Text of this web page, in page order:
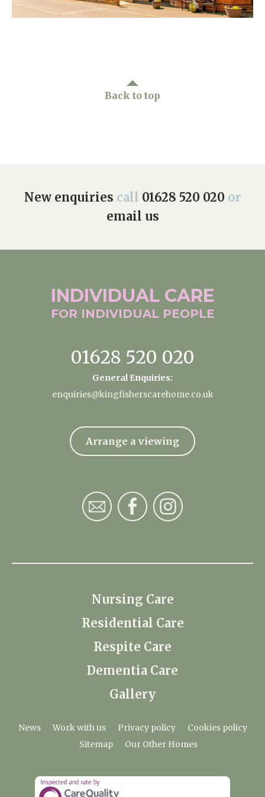
Arrange a viewing
Home News
Back to top
New enquiries call 01628 520 020 or
email us
INDIVIDUAL CARE
FOR INDIVIDUAL PEOPLE
01628 520 020
General Enquiries:
enquiries@kingfisherscarehome.co.uk
Arrange a viewing
Nursing Care
Residential Care
Respite Care
Dementia Care
Gallery
News Work with us Privacy policy
Cookies policy
Sitemap
Our Other Homes